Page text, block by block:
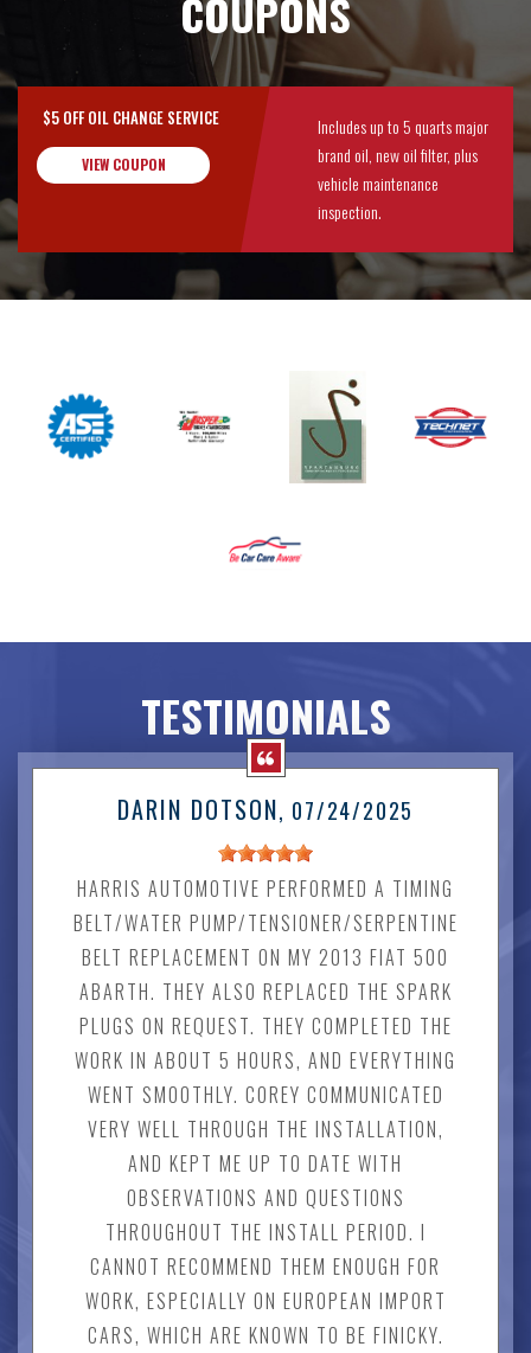
COUPONS
$5 OFF OIL CHANGE SERVICE
VIEW COUPON
Includes up to 5 quarts major
brand oil, new oil filter, plus
vehicle maintenance
inspection.
TESTIMONIALS
DARIN DOTSON, 07/24/2025
HARRIS AUTOMOTIVE PERFORMED A TIMING
BELT/WATER PUMP/TENSIONER/SERPENTINE
BELT REPLACEMENT ON MY 2013 FIAT 500
ABARTH. THEY ALSO REPLACED THE SPARK
PLUGS ON REQUEST. THEY COMPLETED THE
WORK IN ABOUT 5 HOURS, AND EVERYTHING
WENT SMOOTHLY. COREY COMMUNICATED
VERY WELL THROUGH THE INSTALLATION,
AND KEPT ME UP TO DATE WITH
OBSERVATIONS AND QUESTIONS
THROUGHOUT THE INSTALL PERIOD. I
CANNOT RECOMMEND THEM ENOUGH FOR
WORK, ESPECIALLY ON EUROPEAN IMPORT
CARS, WHICH ARE KNOWN TO BE FINICKY.